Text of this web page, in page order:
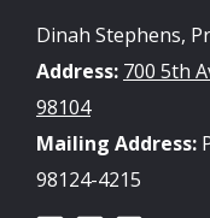
Dinah Stephens,
Address: 700 5th
98104
Mailing Address:
98124-4215